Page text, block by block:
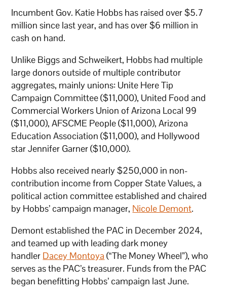
Incumbent Gov. Katie Hobbs has raised over $5.7
million since last year, and has over $6 million in
cash on hand.
Unlike Biggs and Schweikert, Hobbs had multiple
large donors outside of multiple contributor
aggregates, mainly unions: Unite Here Tip
Campaign Committee ($11,000), United Food and
Commercial Workers Union of Arizona Local 99
($11,000), AFSCME People ($11,000), Arizona
Education Association ($11,000), and Hollywood
star Jennifer Garner ($10,000).
Hobbs also received nearly $250,000 in non-
contribution income from Copper State Values, a
political action committee established and chaired
by Hobbs’ campaign manager, Nicole Demont.
Demont established the PAC in December 2024,
and teamed up with leading dark money
handler Dacey Montoya (“The Money Wheel”), who
serves as the PAC’s treasurer. Funds from the PAC
began benefitting Hobbs’ campaign last June.